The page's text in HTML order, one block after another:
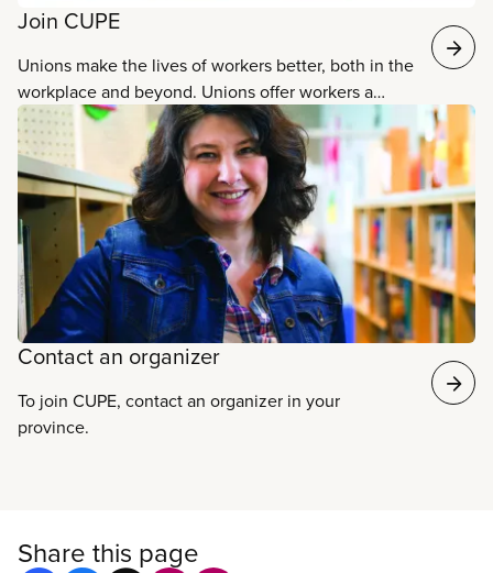
Join CUPE
Unions make the lives of workers better, both in the
workplace and beyond. Unions offer workers a
collective voice. Membership in a union leads to
better wages, pensions, working conditions and
protection on the job. When people join CUPE,
they join Canada’s largest union with 800,000
members working toward common goals. Talk to
your colleagues and start organizing today.
Contact an organizer
To join CUPE, contact an organizer in your
province.
Share this page